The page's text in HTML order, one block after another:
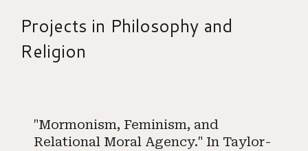
Projects in Philosophy and
Religion
"Mormonism, Feminism, and
Relational Moral Agency." In Taylor-